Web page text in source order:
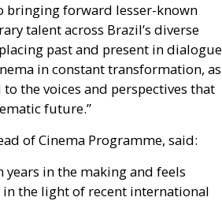
bringing forward lesser-known
talent across Brazil’s diverse
past and present in dialogue
in constant transformation, as
the voices and perspectives that
future.”
of Cinema Programme, said:
years in the making and feels
the light of recent international